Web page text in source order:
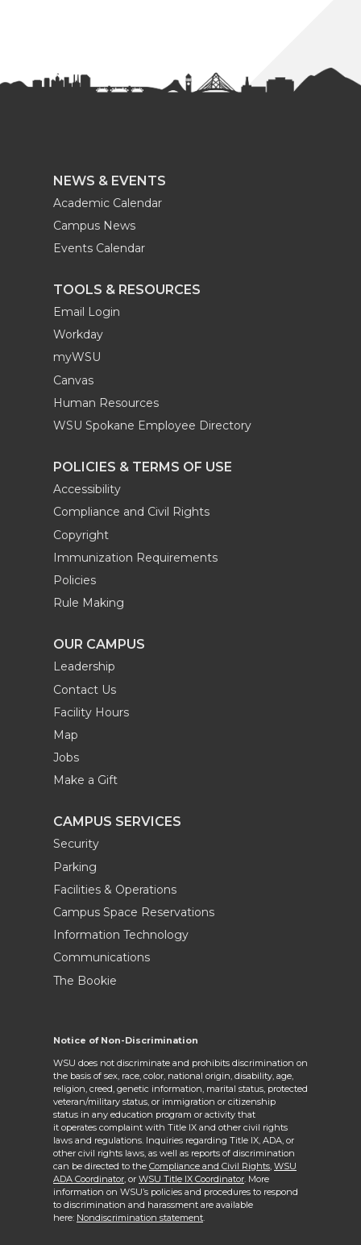
NEWS & EVENTS
Academic Calendar
Campus News
Events Calendar
TOOLS & RESOURCES
Email Login
Workday
myWSU
Canvas
Human Resources
WSU Spokane Employee Directory
POLICIES & TERMS OF USE
Accessibility
Compliance and Civil Rights
Copyright
Immunization Requirements
Policies
Rule Making
OUR CAMPUS
Leadership
Contact Us
Facility Hours
Map
Jobs
Make a Gift
CAMPUS SERVICES
Security
Parking
Facilities & Operations
Campus Space Reservations
Information Technology
Communications
The Bookie
Notice of Non-Discrimination
WSU does not discriminate and prohibits discrimination on
the basis of sex, race, color, national origin, disability, age,
religion, creed, genetic information, marital status, protected
veteran/military status, or immigration or citizenship
status in any education program or activity that
it operates complaint with Title IX and other civil rights
laws and regulations. Inquiries regarding Title IX, ADA, or
other civil rights laws, as well as reports of discrimination
can be directed to the Compliance and Civil Rights, WSU
ADA Coordinator , or WSU Title IX Coordinator . More
information on WSU’s policies and procedures to respond
to discrimination and harassment are available
here: Nondiscrimination statement